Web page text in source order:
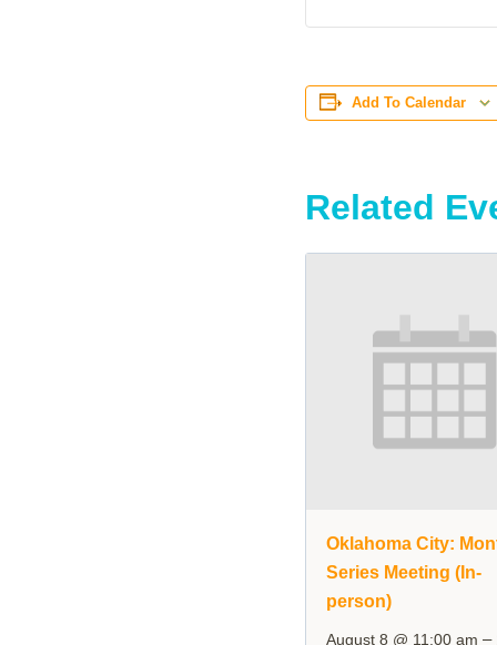
Add To Calendar
Related
Oklahoma City:
Series Meeting (In-
person)
August 8 @ 11:00 am –